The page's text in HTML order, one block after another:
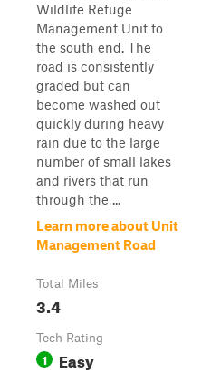
Wildlife Refuge
Management Unit to
the south end. The
road is consistently
graded but can
become washed out
quickly during heavy
rain due to the large
number of small lakes
and rivers that run
through the ...
Learn more about Unit
Management Road
Total Miles
3.4
Tech Rating
1 Easy